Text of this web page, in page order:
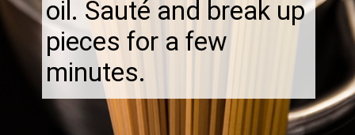
oil. Sauté and break up
pieces for a few
minutes.